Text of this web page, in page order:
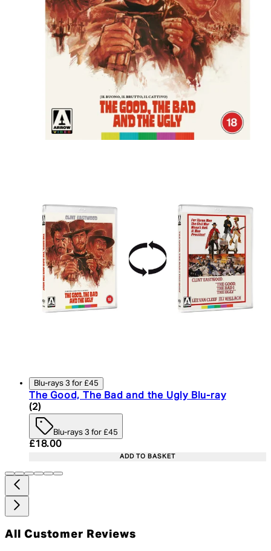
Blu-rays 3 for £45
The Good, The Bad and the Ugly Blu-ray
4.5 star rating based on 2 reviews
(2)
Blu-rays 3 for £45
Current price: £18.00. Recommended Retail
£18.00
ADD TO BASKET
All Customer Reviews